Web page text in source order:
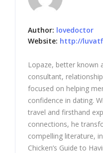
Author: lovedoctor
Website: http://
Lopaze, better known
consultant,
focused on helping
confidence in dating.
travel and firsthand
connections, he
compelling literature,
Chicken’s Guide to